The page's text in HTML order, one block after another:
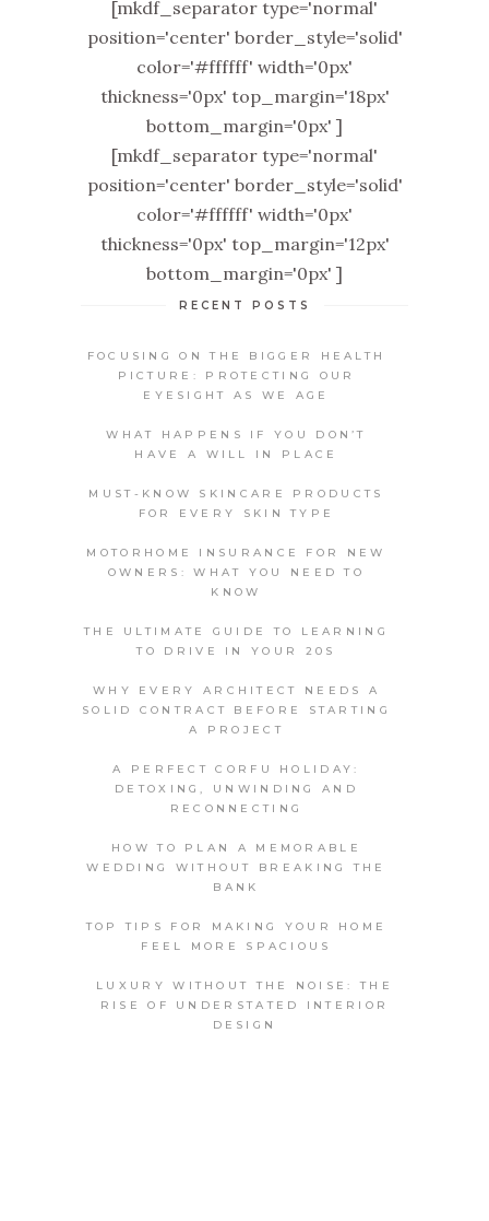
[mkdf_separator type='normal'
position='center' border_style='solid'
color='#ffffff' width='0px'
thickness='0px' top_margin='18px'
bottom_margin='0px' ]
[mkdf_separator type='normal'
position='center' border_style='solid'
color='#ffffff' width='0px'
thickness='0px' top_margin='12px'
bottom_margin='0px' ]
RECENT POSTS
FOCUSING ON THE BIGGER HEALTH
PICTURE: PROTECTING OUR
EYESIGHT AS WE AGE
WHAT HAPPENS IF YOU DON’T
HAVE A WILL IN PLACE
MUST-KNOW SKINCARE PRODUCTS
FOR EVERY SKIN TYPE
MOTORHOME INSURANCE FOR NEW
OWNERS: WHAT YOU NEED TO
KNOW
THE ULTIMATE GUIDE TO LEARNING
TO DRIVE IN YOUR 20S
WHY EVERY ARCHITECT NEEDS A
SOLID CONTRACT BEFORE STARTING
A PROJECT
A PERFECT CORFU HOLIDAY:
DETOXING, UNWINDING AND
RECONNECTING
HOW TO PLAN A MEMORABLE
WEDDING WITHOUT BREAKING THE
BANK
TOP TIPS FOR MAKING YOUR HOME
FEEL MORE SPACIOUS
LUXURY WITHOUT THE NOISE: THE
RISE OF UNDERSTATED INTERIOR
DESIGN